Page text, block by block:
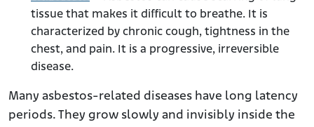
tissue that makes it difficult to breathe. It is
characterized by chronic cough, tightness in the
chest, and pain. It is a progressive, irreversible
disease.
Many asbestos-related diseases have long latency
periods. They grow slowly and invisibly inside the